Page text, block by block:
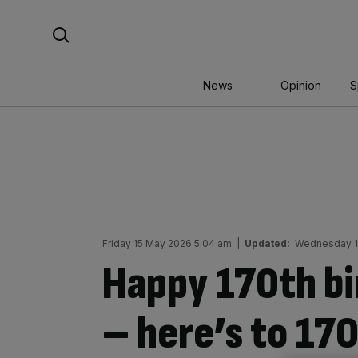
News Opinion
Friday 15 May 2026 5:04 am Updated: Wednesday
Happy 170th
– here’s to